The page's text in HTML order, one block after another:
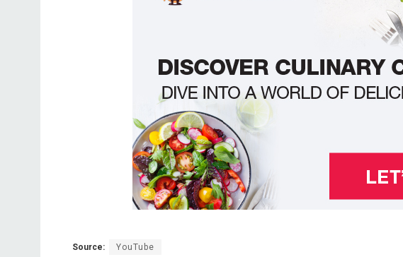
Source: YouTube